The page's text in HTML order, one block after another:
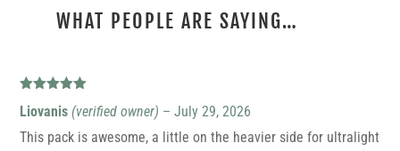
WHAT PEOPLE ARE SAYING…
of 5
Liovanis (verified owner) – July 29, 2026
This pack is awesome, a little on the heavier side for ultralight